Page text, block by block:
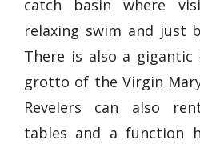
catch basin where
relaxing swim and just
There is also a
grotto of the Virgin
Revelers can also
tables and a function